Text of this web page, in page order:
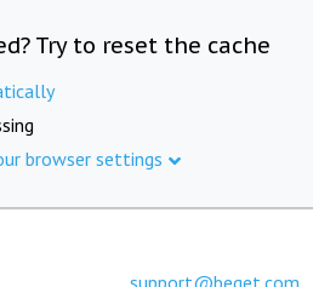
Try to reset the cache
browser settings
support@beget.com